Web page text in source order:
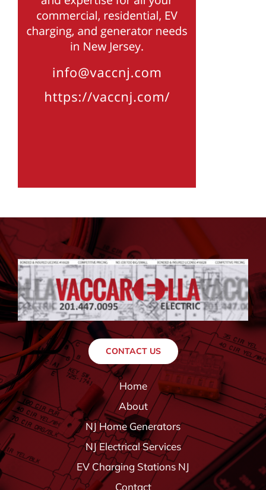
CONTACT US
Home
About
NJ Home Generators
NJ Electrical Services
EV Charging Stations NJ
Contact